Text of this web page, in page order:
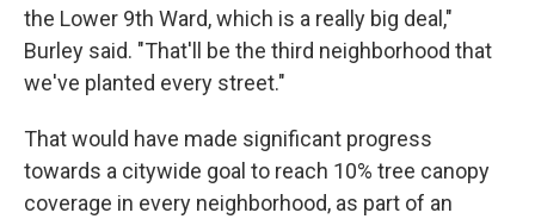
the Lower 9th Ward, which is a really big deal,"
Burley said. "That'll be the third neighborhood that
we've planted every street."
That would have made significant progress
towards a citywide goal to reach 10% tree canopy
coverage in every neighborhood, as part of an